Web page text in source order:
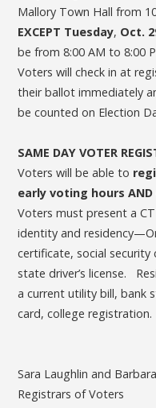
Mallory Town Hall from
EXCEPT Tuesday, Oct.
be from 8:00 AM to 8:00
Voters will check in at
their ballot immediately
be counted on Election
SAME DAY VOTER
Voters will be able to
early voting hours
Voters must present a CT
identity and
certificate, social
state driver’s license.
a current utility bill, bank
card, college registration.
Sara Laughlin and
Registrars of Voters